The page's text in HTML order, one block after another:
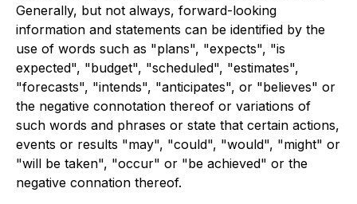
Generally, but not always, forward-looking
information and statements can be identified by the
use of words such as "plans", "expects", "is
expected", "budget", "scheduled", "estimates",
"forecasts", "intends", "anticipates", or "believes" or
the negative connotation thereof or variations of
such words and phrases or state that certain actions,
events or results "may", "could", "would", "might" or
"will be taken", "occur" or "be achieved" or the
negative connation thereof.